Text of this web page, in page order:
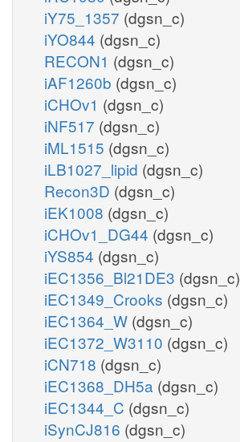
iY75_1357 (dgsn_c)
iYO844 (dgsn_c)
RECON1 (dgsn_c)
iAF1260b (dgsn_c)
iCHOv1 (dgsn_c)
iNF517 (dgsn_c)
iML1515 (dgsn_c)
iLB1027_lipid (dgsn_c)
Recon3D (dgsn_c)
iEK1008 (dgsn_c)
iCHOv1_DG44 (dgsn_c)
iYS854 (dgsn_c)
iEC1356_Bl21DE3 (dgsn_c)
iEC1349_Crooks (dgsn_c)
iEC1364_W (dgsn_c)
iEC1372_W3110 (dgsn_c)
iCN718 (dgsn_c)
iEC1368_DH5a (dgsn_c)
iEC1344_C (dgsn_c)
iSynCJ816 (dgsn_c)